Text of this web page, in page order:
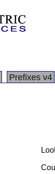
Prefixes v4